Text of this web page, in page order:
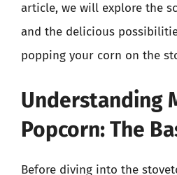
article, we will explore the
and the delicious
popping your corn on the
Understanding
Popcorn: The
Before diving into the